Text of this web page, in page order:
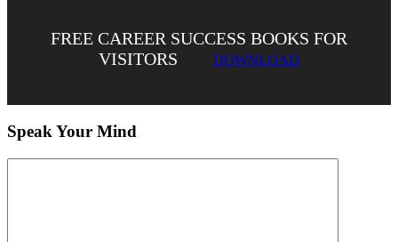
FREE CAREER SUCCESS BOOKS FOR
VISITORS
DOWNLOAD
Speak Your Mind